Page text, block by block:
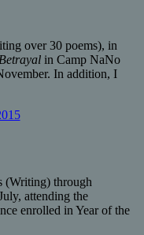
over 30 poems), in
in Camp NaNo
In addition, I
(Writing) through
attending the
enrolled in Year of the